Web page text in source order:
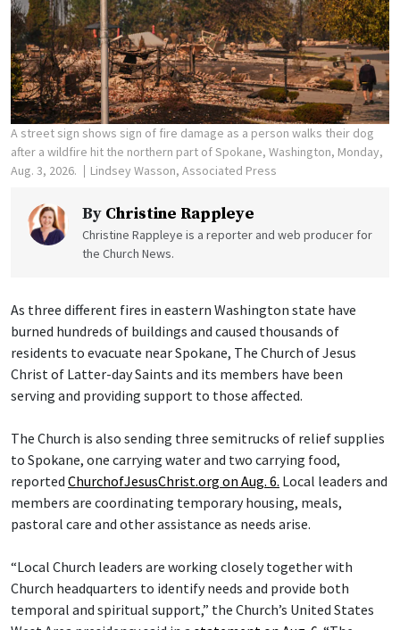
A street sign shows sign of fire damage as a person walks their dog
after a wildfire hit the northern part of Spokane, Washington, Monday,
Aug. 3, 2026.
Lindsey Wasson, Associated Press
By Christine Rappleye
Christine Rappleye is a reporter and web producer for
the Church News.
As three different fires in eastern Washington state have
burned hundreds of buildings and caused thousands of
residents to evacuate near Spokane, The Church of Jesus
Christ of Latter-day Saints and its members have been
serving and providing support to those affected.
The Church is also sending three semitrucks of relief supplies
to Spokane, one carrying water and two carrying food,
reported ChurchofJesusChrist.org on Aug. 6. Local leaders and
members are coordinating temporary housing, meals,
pastoral care and other assistance as needs arise.
“Local Church leaders are working closely together with
Church headquarters to identify needs and provide both
temporal and spiritual support,” the Church’s United States